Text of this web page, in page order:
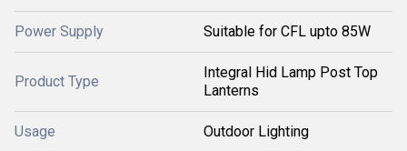
Power Supply Suitable for CFL upto 85W
Product Type
Integral Hid Lamp Post Top
Lanterns
Usage Outdoor Lighting